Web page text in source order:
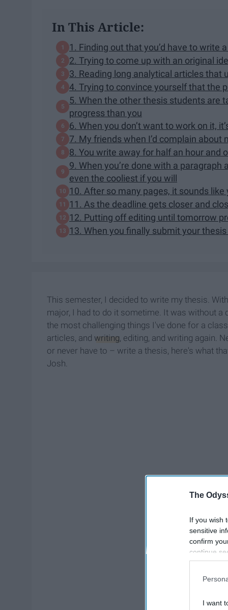
The
If you wish
sensitive
confirm
continue
information
I want
In This Article:
1. Finding out that you’d have to write
2. Trying to come up with an original
3. Reading long analytical articles that
4. Trying to convince yourself that the
5. When the other thesis students are
progress than you
6. When you don’t want to work on it,
7. My friends when I’d complain about
8. You write away for half an hour and
9. When you’re done with a
even the cooliest if you will
10. After so many pages, it sounds
11. As the deadline gets closer and
12. Putting off editing until tomorrow
13. When you finally submit your
This semester, I decided to write my thesis.
major, I had to do it sometime. It was without
the most challenging things I've done for a
articles, and writing , editing, and writing again.
or never have to – write a thesis, here's what
Josh.